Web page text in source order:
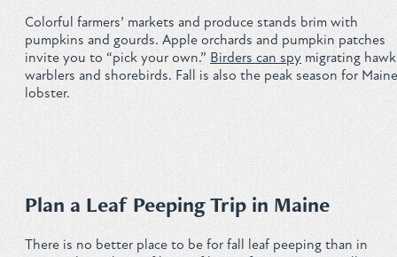
REQUEST YOUR FREE
Colorful farmers’ markets and produce stands brim with
pumpkins and gourds. Apple orchards and pumpkin patches
invite you to “pick your own.” Birders can spy migrating
warblers and shorebirds. Fall is also the peak season for Maine
lobster.
Plan a Leaf Peeping Trip in Maine
There is no better place to be for fall leaf peeping than in